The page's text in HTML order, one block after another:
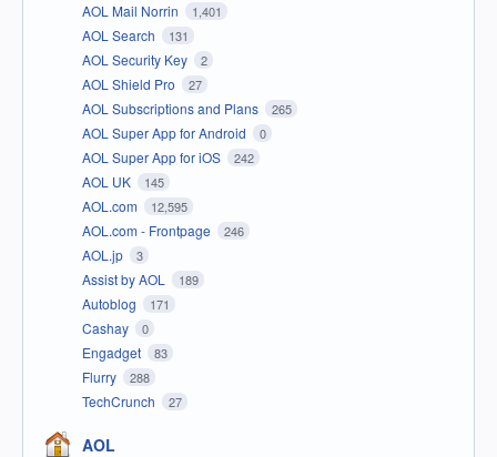
AOL Mail Norrin 1,401
AOL Search 131
AOL Security Key 2
AOL Shield Pro 27
AOL Subscriptions and Plans 265
AOL Super App for Android 0
AOL Super App for iOS 242
AOL UK 145
AOL.com 12,595
AOL.com - Frontpage 246
AOL.jp 3
Assist by AOL 189
Autoblog 171
Cashay 0
Engadget 83
Flurry 288
TechCrunch 27
AOL